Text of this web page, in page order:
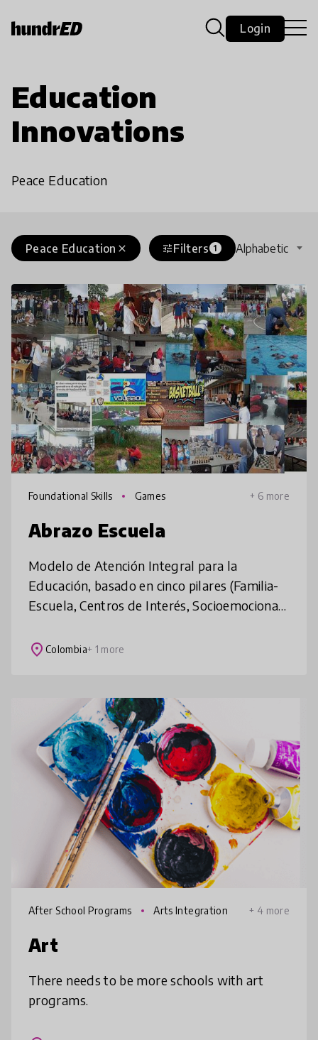
Login
Education
Innovations
Peace Education
close
Peace Education tuneFilters 1 Alphabetic
Foundational Skills Games + 6 more
Abrazo Escuela
Modelo de Atención Integral para la
Educación, basado en cinco pilares (Familia-
Escuela, Centros de Interés, Socioemocional,
combinación de estrategias pedagó
place Colombia+ 1 more
After School Programs Arts Integration + 4 more
Art
There needs to be more schools with art
programs.